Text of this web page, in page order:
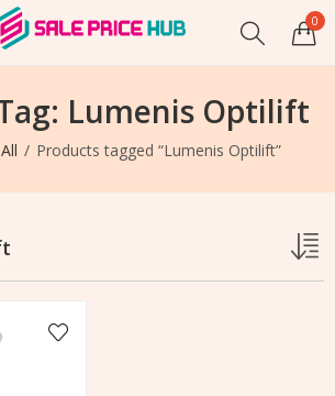
0
Lumenis Optilift
Products tagged “Lumenis Optilift”